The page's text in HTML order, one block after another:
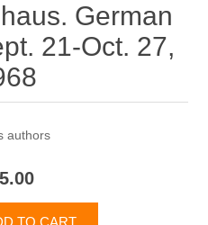
German
21-Oct. 27,
authors